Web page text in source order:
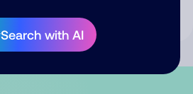
Search with AI